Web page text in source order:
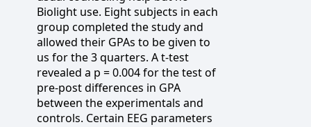
Biolight use. Eight subjects in each
group completed the study and
allowed their GPAs to be given to
us for the 3 quarters. A t-test
revealed a p = 0.004 for the test of
pre-post differences in GPA
between the experimentals and
controls. Certain EEG parameters